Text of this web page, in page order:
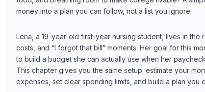
money into a plan you can follow, not a list you ignore.
Lena, a 19-year-old first-year nursing student, lives in
costs, and “I forgot that bill” moments. Her goal for this
to build a budget she can actually use when her
This chapter gives you the same setup: estimate your
expenses, set clear spending limits, and build a plan you